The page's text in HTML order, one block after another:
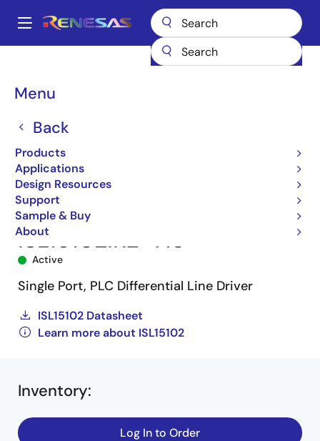
main
Main
Menu
Back
Products
Applications
Design Resources
Support
Sample & Buy
About
Breadcrumb
Power Line Communications (PLC)
ISL15102IRZ-T13
Active
Single Port, PLC Differential Line Driver
ISL15102 Datasheet
Learn more about ISL15102
Inventory:
Log In to Order